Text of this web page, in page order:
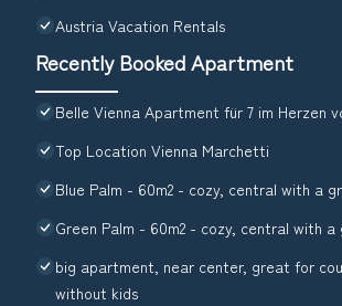
Austria Vacation Rentals
Recently Booked Apartment
Belle Vienna Apartment für 7 im Herzen
Top Location Vienna Marchetti
Blue Palm - 60m2 - cozy, central with a
Green Palm - 60m2 - cozy, central with a
big apartment, near center, great for
without kids